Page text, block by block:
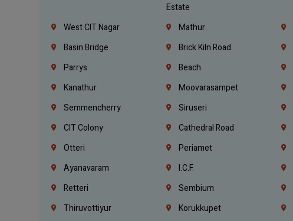
Estate
West CIT Nagar Mathur
Basin Bridge
Brick Kiln Road
Parrys
Beach
Kanathur
Moovarasampet
Semmencherry
Siruseri
CIT Colony
Cathedral Road
Otteri
Periamet
Ayanavaram
I.C.F.
Retteri
Sembium
Thiruvottiyur
Korukkupet